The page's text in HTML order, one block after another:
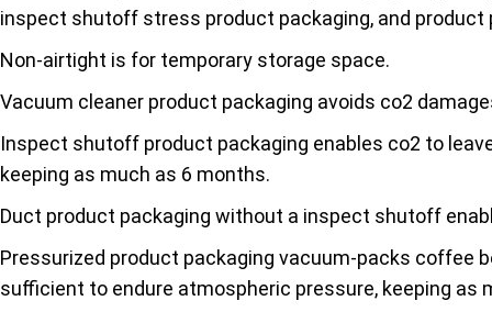
inspect shutoff stress product packaging, and product
Non-airtight is for temporary storage space.
Vacuum cleaner product packaging avoids co2
Inspect shutoff product packaging enables co2 to
keeping as much as 6 months.
Duct product packaging without a inspect shutoff
Pressurized product packaging vacuum-packs coffee
sufficient to endure atmospheric pressure, keeping as